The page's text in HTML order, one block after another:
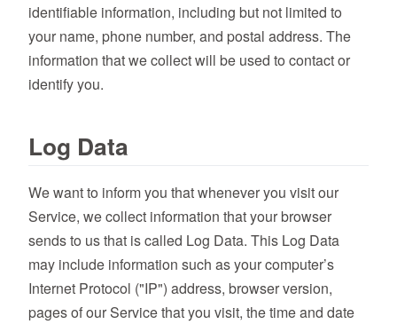
identifiable information, including but not limited to
your name, phone number, and postal address. The
information that we collect will be used to contact or
identify you.
Log Data
We want to inform you that whenever you visit our
Service, we collect information that your browser
sends to us that is called Log Data. This Log Data
may include information such as your computer’s
Internet Protocol ("IP") address, browser version,
pages of our Service that you visit, the time and date